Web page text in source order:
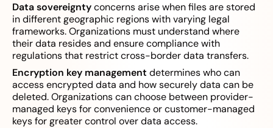
Data sovereigntyconcerns arise when files are stored
in different geographic regions with varying legal
frameworks. Organizations must understand where
their data resides and ensure compliance with
regulations that restrict cross-border data transfers.
Encryption key management determines who can
access encrypted data and how securely data can be
deleted. Organizations can choose between provider-
managed keys for convenience or customer-managed
keys for greater control over data access.